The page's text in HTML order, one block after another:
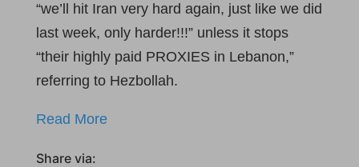
“we’ll hit Iran very hard again, just like we did
last week, only harder!!!” unless it stops
“their highly paid PROXIES in Lebanon,”
referring to Hezbollah.
Read More
Share via: